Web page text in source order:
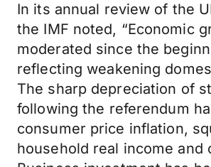
In its annual review of the
the IMF noted, “Economic
moderated since the
reflecting weakening
The sharp depreciation of
following the referendum
consumer price inflation,
household real income and